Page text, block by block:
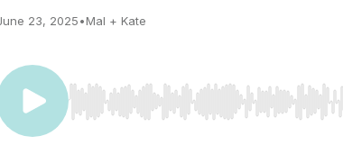
23, 2025•Mal + Kate
Use Left/Right to seek, Home/End to